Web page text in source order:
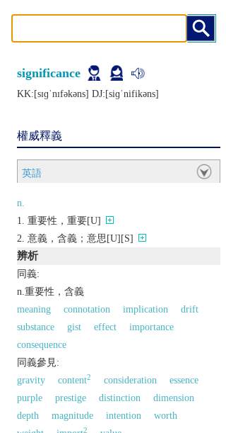
significance
KK:[sɪɡˈnɪfǝkǝns] DJ:[siɡˈnifikǝns]
權威釋義
英語
n.
重要性，重要[U]
意義，含義；意思[U][S]
辨析
同義:
n.重要性，含義
meaning
connotation implication
drift
substance
gist effect
importance
consequence
同義參見:
gravity
content2 consideration
essence
purple
prestige distinction
dimension
depth
magnitude intention
worth
2